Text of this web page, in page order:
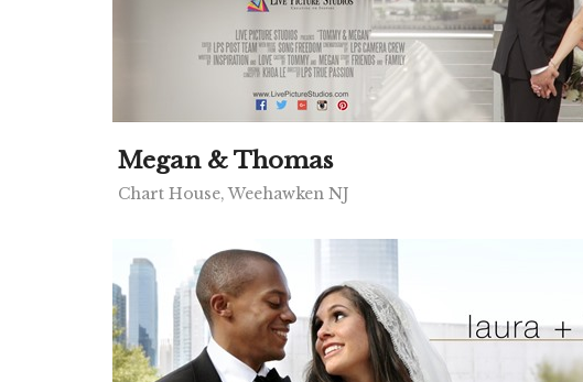
Megan & Thomas
Chart House, Weehawken NJ